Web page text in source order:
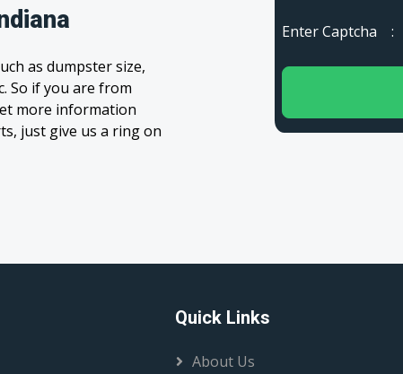
as dumpster size,
So if you are from
more information
just give us a ring on
Enter Captcha :
Quick Links
About Us